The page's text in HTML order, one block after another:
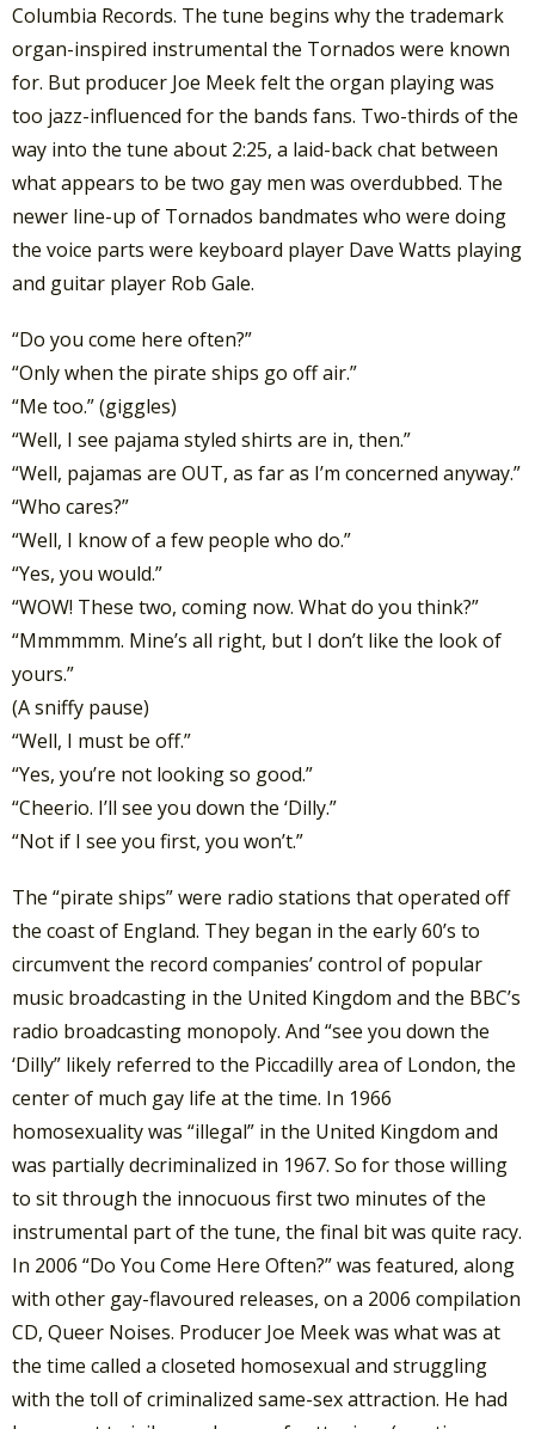
Columbia Records. The tune begins why the trademark
organ-inspired instrumental the Tornados were known
for. But producer Joe Meek felt the organ playing was
too jazz-influenced for the bands fans. Two-thirds of the
way into the tune about 2:25, a laid-back chat between
what appears to be two gay men was overdubbed. The
newer line-up of Tornados bandmates who were doing
the voice parts were keyboard player Dave Watts playing
and guitar player Rob Gale.
“Do you come here often?”
“Only when the pirate ships go off air.”
“Me too.” (giggles)
“Well, I see pajama styled shirts are in, then.”
“Well, pajamas are OUT, as far as I’m concerned anyway.”
“Who cares?”
“Well, I know of a few people who do.”
“Yes, you would.”
“WOW! These two, coming now. What do you think?”
“Mmmmmm. Mine’s all right, but I don’t like the look of
yours.”
(A sniffy pause)
“Well, I must be off.”
“Yes, you’re not looking so good.”
“Cheerio. I’ll see you down the ‘Dilly.”
“Not if I see you first, you won’t.”
The “pirate ships” were radio stations that operated off
the coast of England. They began in the early 60’s to
circumvent the record companies’ control of popular
music broadcasting in the United Kingdom and the BBC’s
radio broadcasting monopoly. And “see you down the
‘Dilly” likely referred to the Piccadilly area of London, the
center of much gay life at the time. In 1966
homosexuality was “illegal” in the United Kingdom and
was partially decriminalized in 1967. So for those willing
to sit through the innocuous first two minutes of the
instrumental part of the tune, the final bit was quite racy.
In 2006 “Do You Come Here Often?” was featured, along
with other gay-flavoured releases, on a 2006 compilation
CD, Queer Noises. Producer Joe Meek was what was at
the time called a closeted homosexual and struggling
with the toll of criminalized same-sex attraction. He had